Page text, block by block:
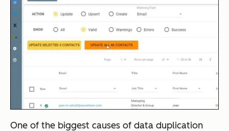
One of the biggest causes of data duplication